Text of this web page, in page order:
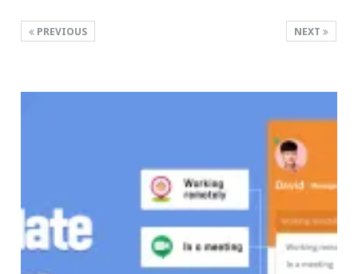
NEXT
PREVIOUS